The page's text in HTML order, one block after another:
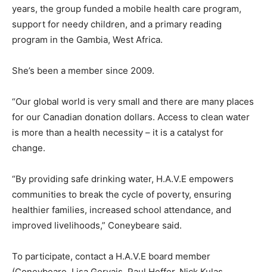
years, the group funded a mobile health care program,
support for needy children, and a primary reading
program in the Gambia, West Africa.
She’s been a member since 2009.
“Our global world is very small and there are many places
for our Canadian donation dollars. Access to clean water
is more than a health necessity – it is a catalyst for
change.
“By providing safe drinking water, H.A.V.E empowers
communities to break the cycle of poverty, ensuring
healthier families, increased school attendance, and
improved livelihoods,” Coneybeare said.
To participate, contact a H.A.V.E board member